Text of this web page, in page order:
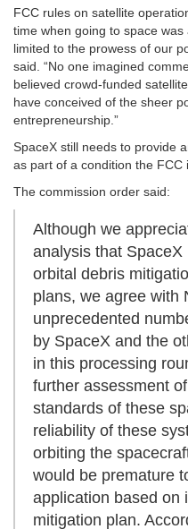
FCC rules on satellite
time when going to space
limited to the prowess of our
said. “No one imagined
believed crowd-funded
have conceived of the sheer
entrepreneurship.”
SpaceX still needs to provide
as part of a condition the FCC
The commission order said:
Although we
analysis that
orbital debris
plans, we agree with
unprecedented
by SpaceX and the
in this processing
further assessment
standards of these
reliability of these
orbiting the
would be premature
application based on
mitigation plan.